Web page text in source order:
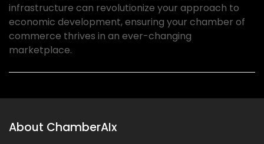
infrastructure can revolutionize your approach to
economic development, ensuring your chamber of
commerce thrives in an ever-changing
marketplace.
About ChamberAIx